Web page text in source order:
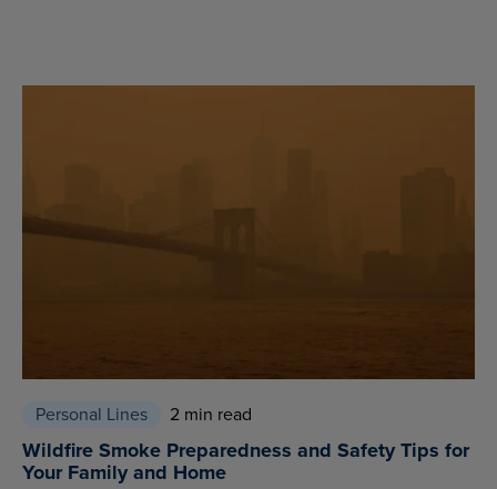
Personal Lines 2 min read
Wildfire Smoke Preparedness and Safety Tips for
Your Family and Home